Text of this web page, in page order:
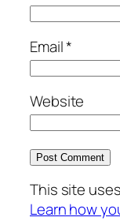
Email*
Website
This site
Learn how